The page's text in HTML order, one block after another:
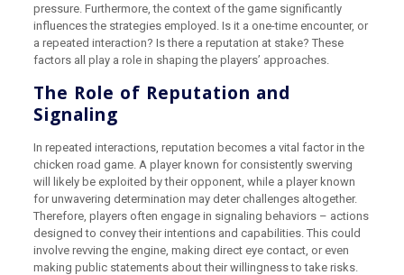
pressure. Furthermore, the context of the game significantly
influences the strategies employed. Is it a one-time encounter, or
a repeated interaction? Is there a reputation at stake? These
factors all play a role in shaping the players’ approaches.
The Role of Reputation and
Signaling
In repeated interactions, reputation becomes a vital factor in the
chicken road game. A player known for consistently swerving
will likely be exploited by their opponent, while a player known
for unwavering determination may deter challenges altogether.
Therefore, players often engage in signaling behaviors – actions
designed to convey their intentions and capabilities. This could
involve revving the engine, making direct eye contact, or even
making public statements about their willingness to take risks.